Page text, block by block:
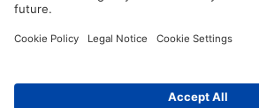
Guidelines and commitments
Social Media